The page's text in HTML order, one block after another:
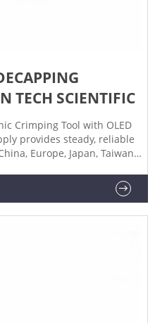
TECH SCIENTIFIC
Crimping Tool with OLED
provides steady, reliable
Europe, Japan, Taiwan,
Decrimper Manual hand
vials.